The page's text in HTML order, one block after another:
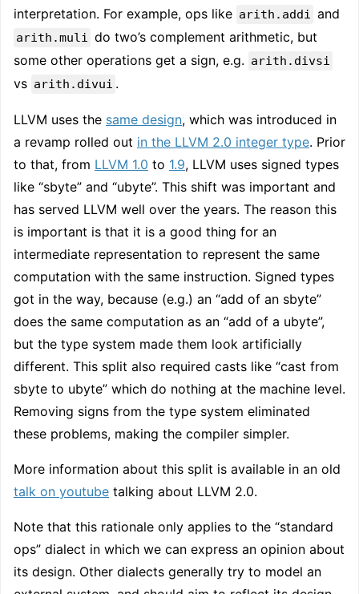
interpretation. For example, ops like arith.addi and
arith.muli do two’s complement arithmetic, but
some other operations get a sign, e.g. arith.divsi
vs arith.divui .
LLVM uses the same design, which was introduced in
a revamp rolled out in the LLVM 2.0 integer type. Prior
to that, from LLVM 1.0 to 1.9, LLVM uses signed types
like “sbyte” and “ubyte”. This shift was important and
has served LLVM well over the years. The reason this
is important is that it is a good thing for an
intermediate representation to represent the same
computation with the same instruction. Signed types
got in the way, because (e.g.) an “add of an sbyte”
does the same computation as an “add of a ubyte”,
but the type system made them look artificially
different. This split also required casts like “cast from
sbyte to ubyte” which do nothing at the machine level.
Removing signs from the type system eliminated
these problems, making the compiler simpler.
More information about this split is available in an old
talk on youtube talking about LLVM 2.0.
Note that this rationale only applies to the “standard
ops” dialect in which we can express an opinion about
its design. Other dialects generally try to model an